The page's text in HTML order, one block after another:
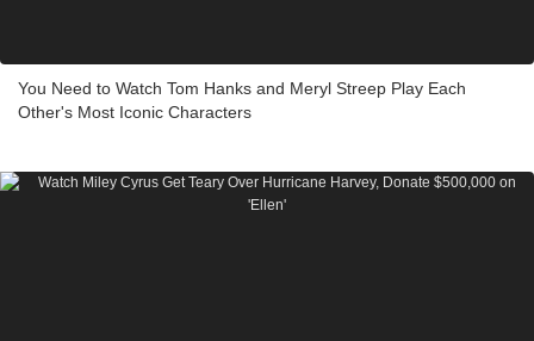
You Need to Watch Tom Hanks and Meryl Streep Play Each
Other's Most Iconic Characters